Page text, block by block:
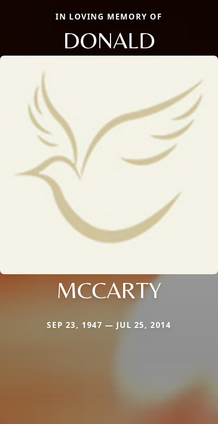
IN LOVING MEMORY OF
DONALD
MCCARTY
SEP 23, 1947 — JUL 25, 2014